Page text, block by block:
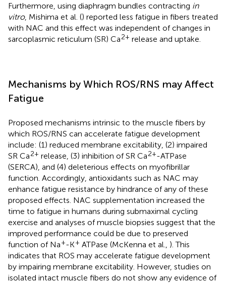
Furthermore, using diaphragm bundles contracting in
vitro, Mishima et al. () reported less fatigue in fibers treated
with NAC and this effect was independent of changes in
sarcoplasmic reticulum (SR) Ca2+ release and uptake.
Mechanisms by Which ROS/RNS may Affect
Fatigue
Proposed mechanisms intrinsic to the muscle fibers by
which ROS/RNS can accelerate fatigue development
include: (1) reduced membrane excitability, (2) impaired
SR Ca2+ release, (3) inhibition of SR Ca2+-ATPase
(SERCA), and (4) deleterious effects on myofibrillar
function. Accordingly, antioxidants such as NAC may
enhance fatigue resistance by hindrance of any of these
proposed effects. NAC supplementation increased the
time to fatigue in humans during submaximal cycling
exercise and analyses of muscle biopsies suggest that the
improved performance could be due to preserved
function of Na+-K+ ATPase (McKenna et al., ). This
indicates that ROS may accelerate fatigue development
by impairing membrane excitability. However, studies on
isolated intact muscle fibers do not show any evidence of